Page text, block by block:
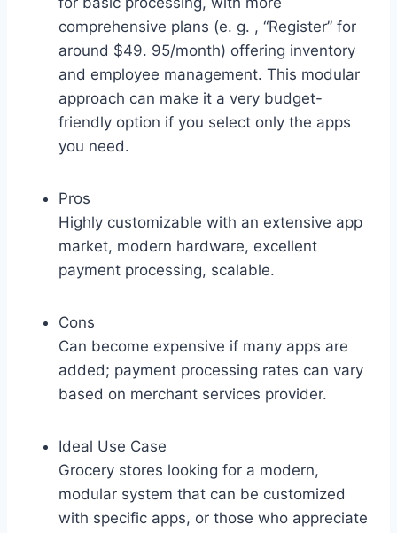
comprehensive plans (e. g. , “Register” for
around $49. 95/month) offering inventory
and employee management. This modular
approach can make it a very budget-
friendly option if you select only the apps
you need.
Pros
Highly customizable with an extensive app
market, modern hardware, excellent
payment processing, scalable.
Cons
Can become expensive if many apps are
added; payment processing rates can vary
based on merchant services provider.
Ideal Use Case
Grocery stores looking for a modern,
modular system that can be customized
with specific apps, or those who appreciate